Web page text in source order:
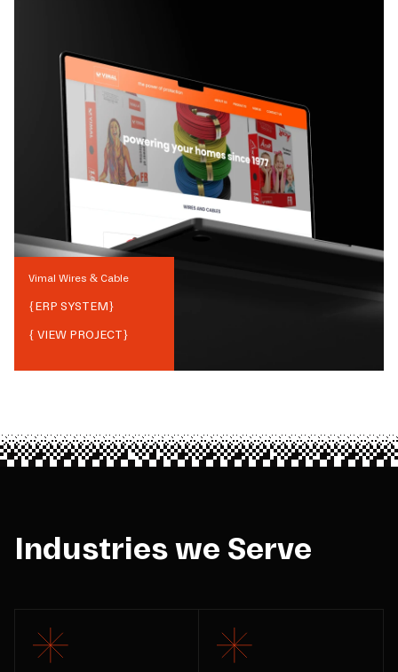
Vimal Wires & Cable
{ERP SYSTEM}
{ VIEW PROJECT}
Industries we Serve